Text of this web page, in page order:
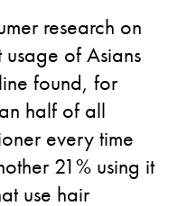
research on
of Asians
found, for
half of all
every time
21% using it
use hair